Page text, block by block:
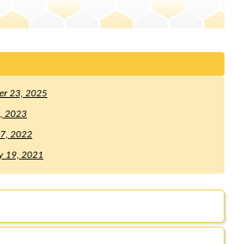
23, 2025
2023
2022
19, 2021